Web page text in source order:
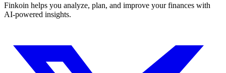
Finkoin helps you analyze, plan, and improve your finances with
AI-powered insights.